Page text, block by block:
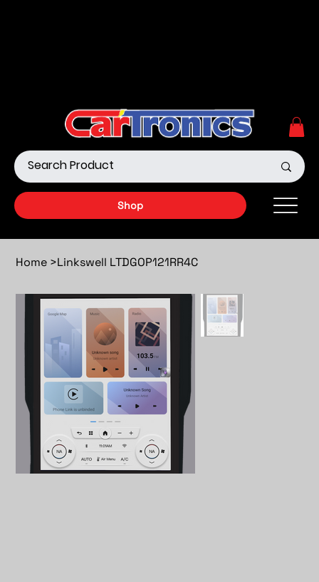
Shop
Home >Linkswell LTDGOP121RR4C